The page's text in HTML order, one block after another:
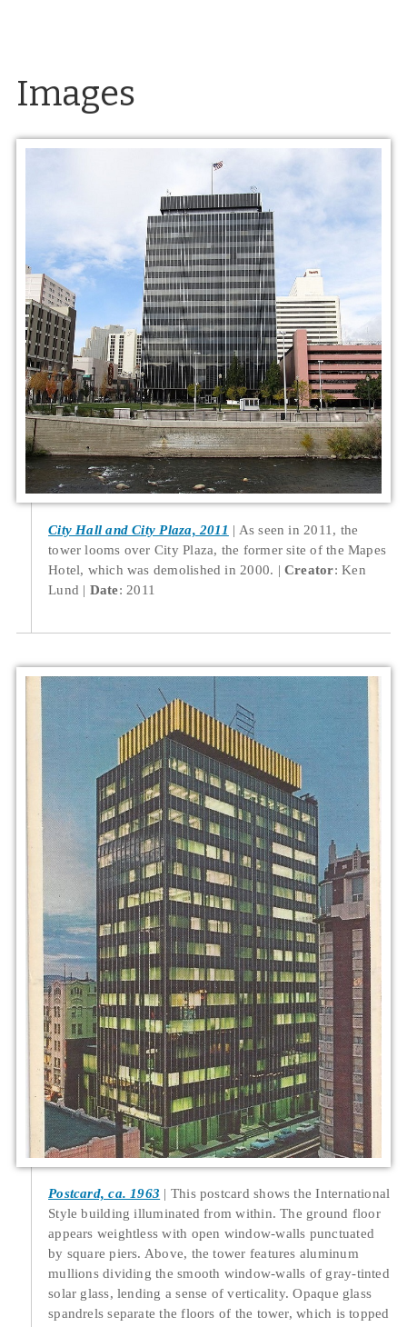
Images
City Hall and City Plaza, 2011
As seen in 2011, the
tower looms over City Plaza, the former site of the Mapes
Hotel, which was demolished in 2000.
Creator: Ken
Lund
Date: 2011
Postcard, ca. 1963
This postcard shows the International
Style building illuminated from within. The ground floor
appears weightless with open window-walls punctuated
by square piers. Above, the tower features aluminum
mullions dividing the smooth window-walls of gray-tinted
solar glass, lending a sense of verticality. Opaque glass
spandrels separate the floors of the tower, which is topped